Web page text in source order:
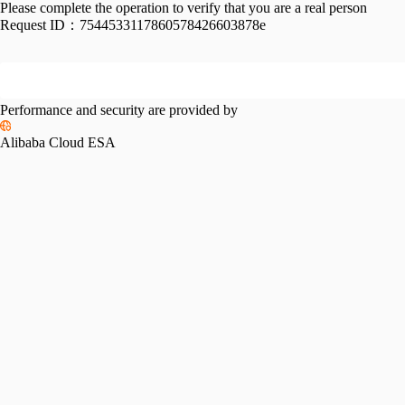
Please complete the operation to verify that you are a real person
Request ID： 7544533117860578426603878e
Performance and security are provided by
Alibaba Cloud ESA